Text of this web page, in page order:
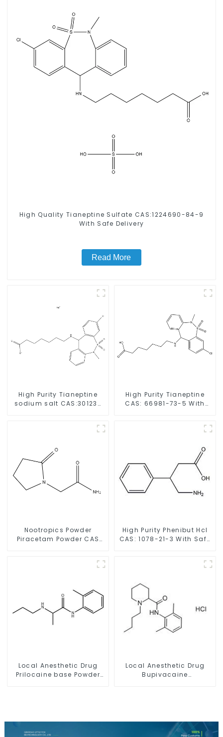
High Quality Tianeptine Sulfate CAS:1224690-84-9
With Safe Delivery
Read More
High Purity Tianeptine
sodium salt CAS:30123-
High Purity Tianeptine
CAS: 66981-73-5 With
Nootropics Powder
Piracetam Powder CAS
High Purity Phenibut Hcl
CAS: 1078-21-3 With Safe
Local Anesthetic Drug
Prilocaine base Powder
Local Anesthetic Drug
Bupivacaine